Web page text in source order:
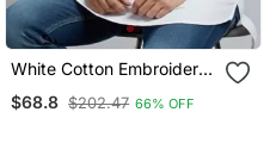
White Cotton Embroidery
$68.8 $202.47 66% OFF